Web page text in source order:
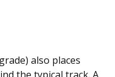
also places